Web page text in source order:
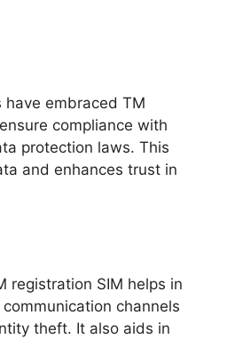
have embraced TM
compliance with
protection laws. This
and enhances trust in
registration SIM helps in
channels
theft. It also aids in